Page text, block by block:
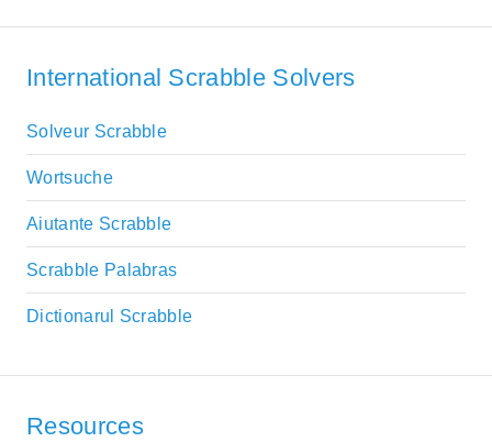
International Scrabble Solvers
Solveur Scrabble
Wortsuche
Aiutante Scrabble
Scrabble Palabras
Dictionarul Scrabble
Resources